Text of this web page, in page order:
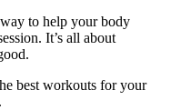
to help your body
It’s all about
best workouts for your